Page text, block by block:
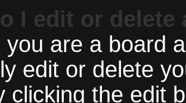
I edit or delete
you are a board
edit or delete
clicking the edit